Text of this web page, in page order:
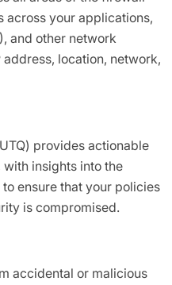
across your applications,
and other network
location, network,
provides actionable
insights into the
ensure that your policies
is compromised.
accidental or malicious